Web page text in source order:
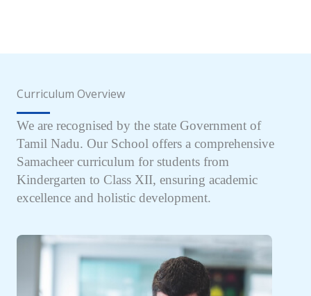
Curriculum Overview
We are recognised by the state Government of
Tamil Nadu. Our School offers a comprehensive
Samacheer curriculum for students from
Kindergarten to Class XII, ensuring academic
excellence and holistic development.